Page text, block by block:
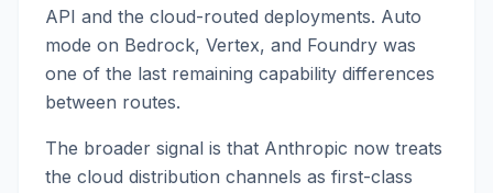
API and the cloud-routed deployments. Auto
mode on Bedrock, Vertex, and Foundry was
one of the last remaining capability differences
between routes.
The broader signal is that Anthropic now treats
the cloud distribution channels as first-class